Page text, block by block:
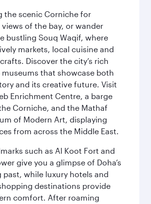
the scenic Corniche for
of the bay, or wander
bustling Souq Waqif, where
markets, local cuisine and
Discover the city’s rich
museums that showcase both
and its creative future. Visit
Enrichment Centre, a barge
Corniche, and the Mathaf
of Modern Art, displaying
from across the Middle East.
such as Al Koot Fort and
give you a glimpse of Doha’s
past, while luxury hotels and
destinations provide
comfort. After roaming